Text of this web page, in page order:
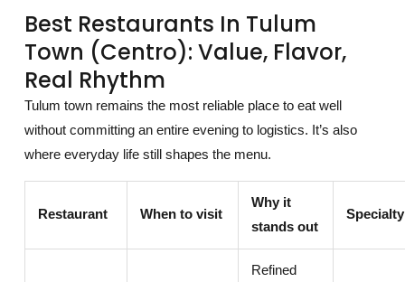
Best Restaurants In Tulum
Town (Centro): Value, Flavor,
Real Rhythm
Tulum town remains the most reliable place to eat well
without committing an entire evening to logistics. It’s also
where everyday life still shapes the menu.
Restaurant When to visit
Why it
stands out
Specialty
Refined